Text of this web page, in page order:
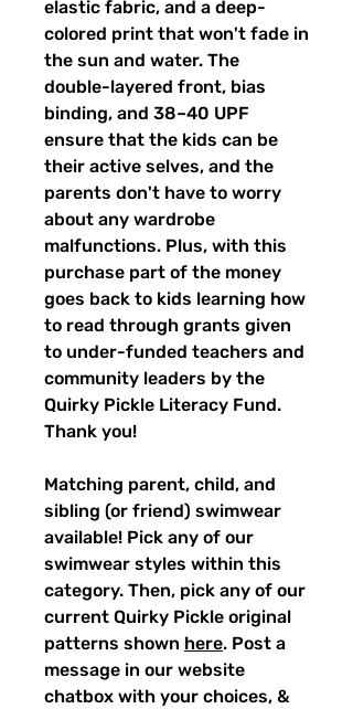
elastic fabric, and a deep-
colored print that won't fade in
the sun and water. The
double-layered front, bias
binding, and 38–40 UPF
ensure that the kids can be
their active selves, and the
parents don't have to worry
about any wardrobe
malfunctions. Plus, with this
purchase part of the money
goes back to kids learning how
to read through grants given
to under-funded teachers and
community leaders by the
Quirky Pickle Literacy Fund.
Thank you!
Matching parent, child, and
sibling (or friend) swimwear
available! Pick any of our
swimwear styles within this
category. Then, pick any of our
current Quirky Pickle original
patterns shown here. Post a
message in our website
chatbox with your choices, &